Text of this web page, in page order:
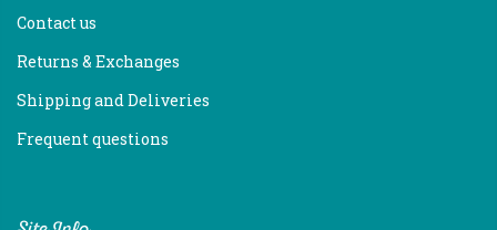
Contact us
Returns & Exchanges
Shipping and Deliveries
Frequent questions